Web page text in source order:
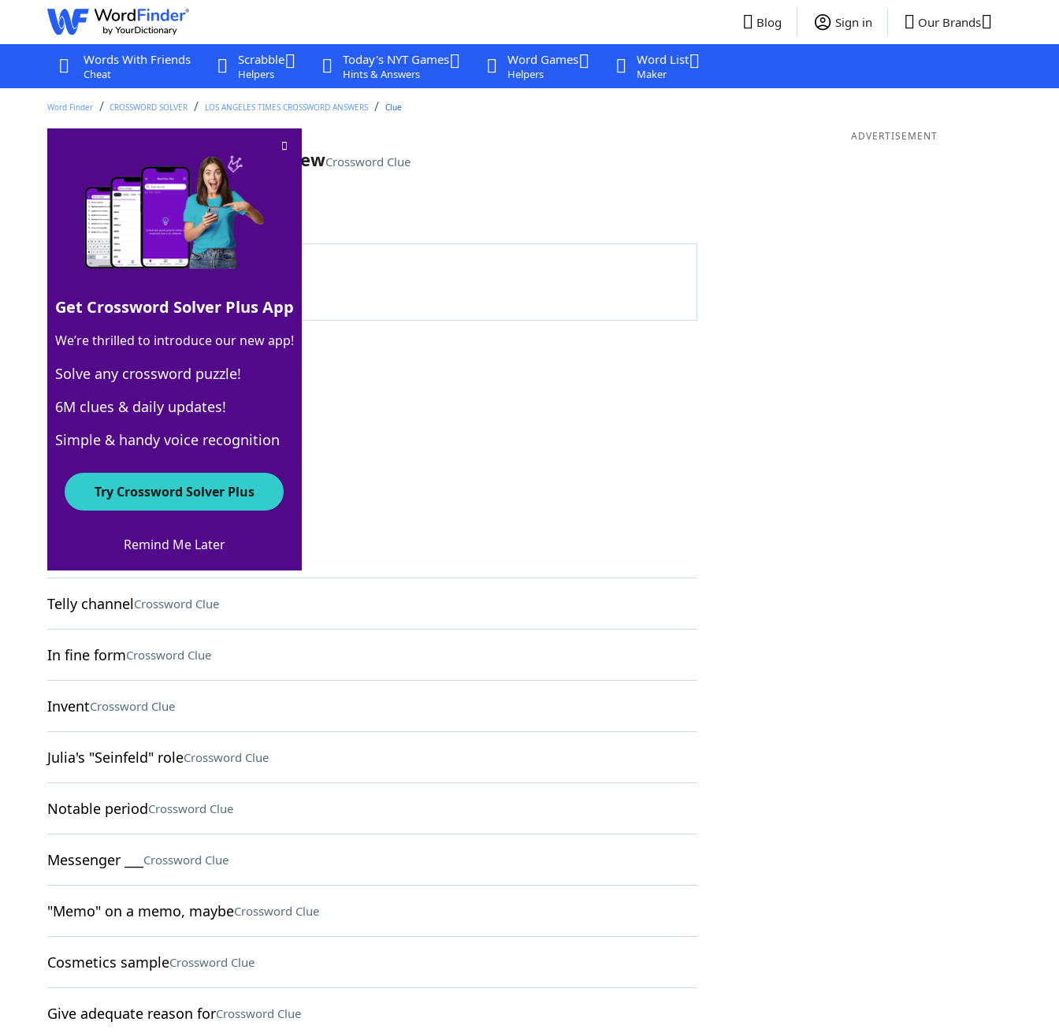
Blog Sign in Our Brands
Words With Friends
Cheat
Scrabble
Helpers
Today's NYT Games
Hints & Answers
Word Games
Helpers
Word List
Maker
Word Finder CROSSWORD SOLVER LOS ANGELES TIMES CROSSWORD ANSWERS Clue
Travel blogger's succinct reviewCrossword Clue
Last seen: LAT, 15 Mar 2026
Matching Answer
100% AMUSTSEE
8 Letters
Crossword Answers
Fill one's rideCrossword Clue
Telly channelCrossword Clue
In fine formCrossword Clue
InventCrossword Clue
Julia's "Seinfeld" roleCrossword Clue
Notable periodCrossword Clue
Messenger ___ Crossword Clue
"Memo" on a memo, maybeCrossword Clue
Cosmetics sampleCrossword Clue
Give adequate reason forCrossword Clue
ADVERTISEMENT
Get Crossword Solver Plus App
We’re thrilled to introduce our new app!
Solve any crossword puzzle!
6M clues & daily updates!
Simple & handy voice recognition
Try Crossword Solver Plus
Remind Me Later